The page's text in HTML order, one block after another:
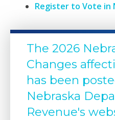
Register to Vote in
The 2026
Changes
has been
Nebraska
Revenue's